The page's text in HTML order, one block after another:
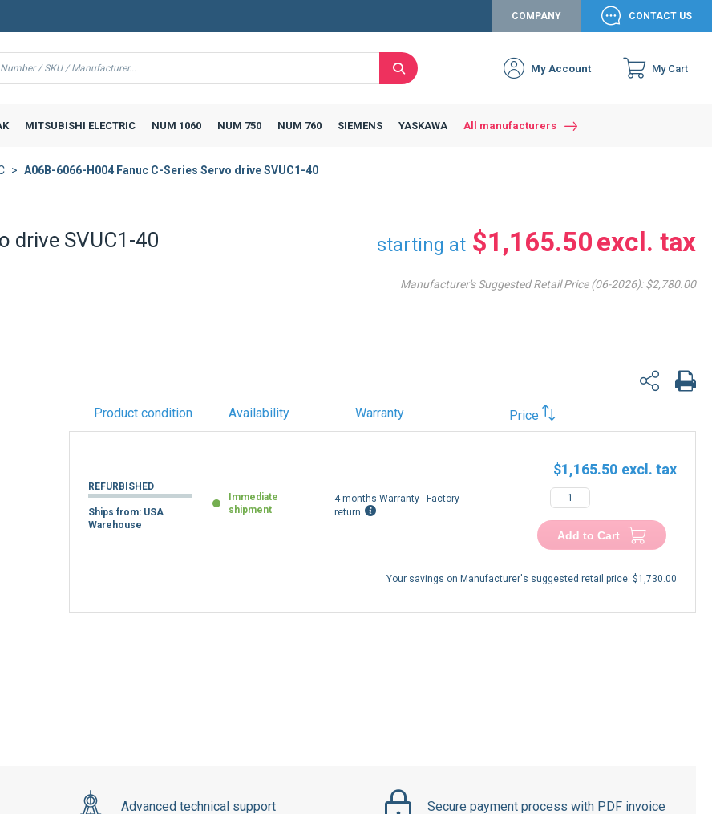
COMPANY CONTACT US
Search
My Account
Connect yourself
My Cart
MITSUBISHI ELECTRIC NUM 1060 NUM 750 NUM 760 SIEMENS YASKAWA All manufacturers
A06B-6066-H004 Fanuc C-Series Servo drive SVUC1-40
drive SVUC1-40 starting at $1,165.50
Manufacturer's Suggested Retail Price (06-2026):$2,780.00
Product condition Availability Warranty Price
REFURBISHED
Ships from: USA
Warehouse
Immediate
shipment
4 months Warranty - Factory
return
$1,165.50
Add to Cart
Your savings on Manufacturer's suggested retail price: $1,730.00
Advanced technical support Secure payment process with PDF invoice